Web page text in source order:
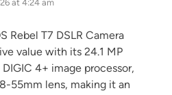
at 4:24 am
Rebel T7 DSLR Camera
value with its 24.1 MP
4+ image processor,
55mm lens, making it an